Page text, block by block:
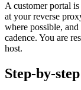
A customer portal
at your reverse
where possible,
cadence. You are
host.
Step-by-